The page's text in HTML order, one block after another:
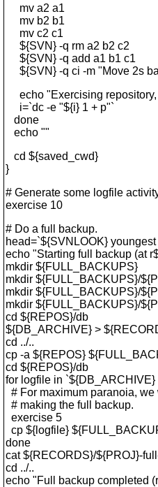
mv a2 a1
mv b2 b1
mv c2 c1
${SVN} -q rm a2 b2 c2
${SVN} -q add a1 b1 c1
${SVN} -q ci -m "Move 2s
echo "Exercising repository,
i=`dc -e "${i} 1 + p"`
done
echo ""
cd ${saved_cwd}
}
# Generate some logfile
exercise 10
# Do a full backup.
head=`${SVNLOOK}
echo "Starting full backup (at
mkdir ${FULL_BACKUPS}
mkdir ${FULL_BACKUPS}/
mkdir ${FULL_BACKUPS}/
mkdir ${FULL_BACKUPS}/
cd ${REPOS}/db
${DB_ARCHIVE} >
cd ../..
cp -a ${REPOS}
cd ${REPOS}/db
for logfile in `${DB_ARCHIVE}
# For maximum paranoia,
# making the full backup.
exercise 5
cp ${logfile}
done
cat ${RECORDS}/${PROJ}-
cd ../..
echo "Full backup completed